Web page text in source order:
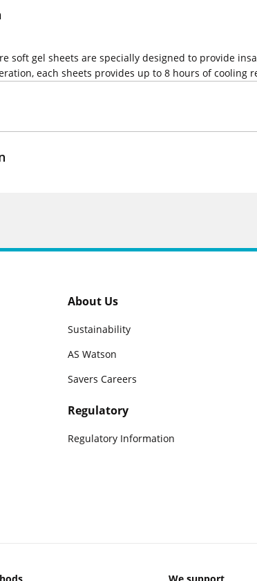
soft gel sheets are specially designed to provide
each sheets provides up to 8 hours of cooling
About Us
Sustainability
AS Watson
Savers Careers
Regulatory
Regulatory Information
We support